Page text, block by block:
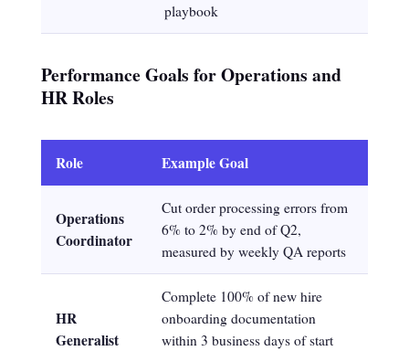
playbook
Performance Goals for Operations and
HR Roles
Role Example Goal
Operations
Coordinator
Cut order processing errors from
6% to 2% by end of Q2,
measured by weekly QA reports
HR
Generalist
Complete 100% of new hire
onboarding documentation
within 3 business days of start